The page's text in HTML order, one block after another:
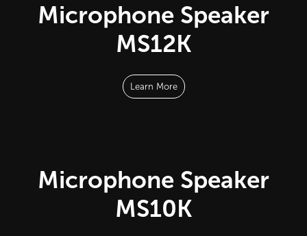
Microphone Speaker
MS12K
Learn More
Microphone Speaker
MS10K